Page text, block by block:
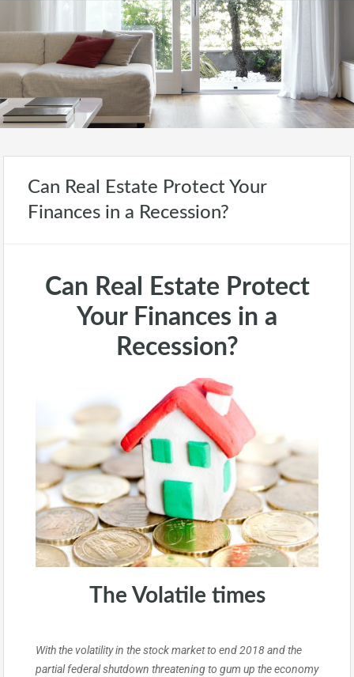
Can Real Estate Protect Your
Finances in a Recession?
Can Real Estate Protect
Your Finances in a
Recession?
The Volatile times
With the volatility in the stock market to end 2018 and the
partial federal shutdown threatening to gum up the economy